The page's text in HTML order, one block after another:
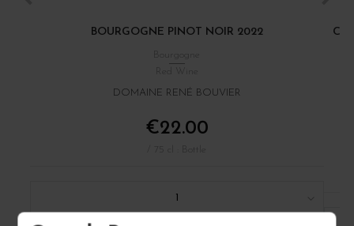
BOURGOGNE PINOT NOIR 2022
Red Wine
DOMAINE RENÉ BOUVIER
€22.00